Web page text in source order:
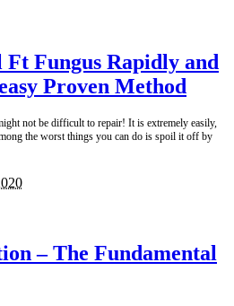
Ft Fungus Rapidly and
Proven Method
not be difficult to repair! It is extremely easily,
the worst things you can do is spoil it off by
– The Fundamental